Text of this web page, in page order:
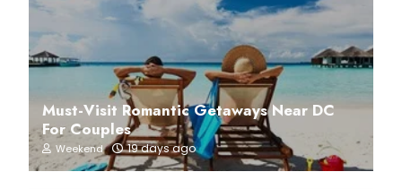
Must-Visit Romantic Getaways Near DC
For Couples
Weekend 19 days ago